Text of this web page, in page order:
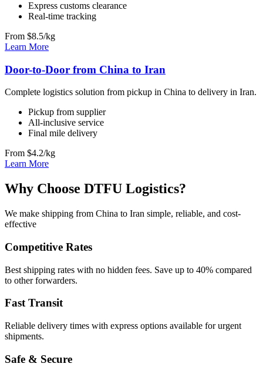
Express customs clearance
Real-time tracking
From $8.5/kg
Learn More
Door-to-Door from China to Iran
Complete logistics solution from pickup in China to delivery in Iran.
Pickup from supplier
All-inclusive service
Final mile delivery
From $4.2/kg
Learn More
Why Choose DTFU Logistics?
We make shipping from China to Iran simple, reliable, and cost-
effective
Competitive Rates
Best shipping rates with no hidden fees. Save up to 40% compared
to other forwarders.
Fast Transit
Reliable delivery times with express options available for urgent
shipments.
Safe & Secure